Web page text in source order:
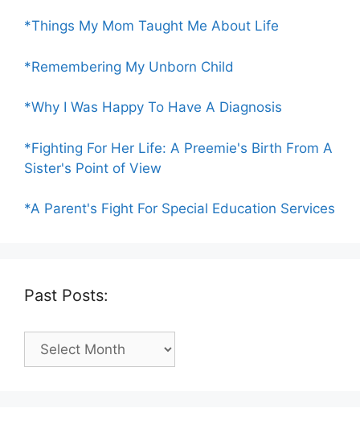
*Things My Mom Taught Me About Life
*Remembering My Unborn Child
*Why I Was Happy To Have A Diagnosis
*Fighting For Her Life: A Preemie's Birth From A
Sister's Point of View
*A Parent's Fight For Special Education Services
Past Posts:
Past